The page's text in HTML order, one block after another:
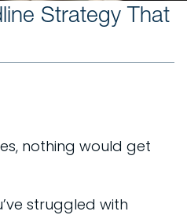
Strategy That
nothing would get
struggled with